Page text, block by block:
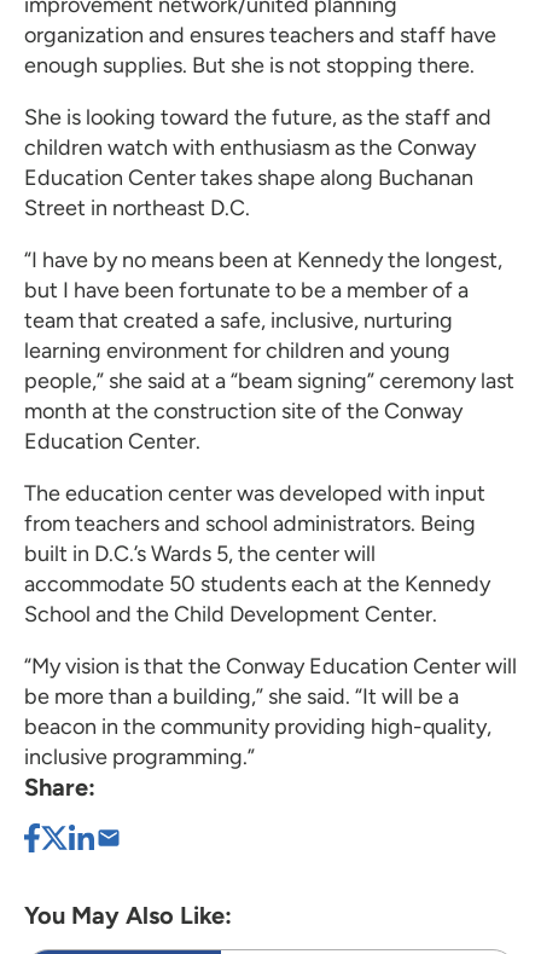
organization and ensures teachers and staff have
enough supplies. But she is not stopping there.
She is looking toward the future, as the staff and
children watch with enthusiasm as the Conway
Education Center takes shape along Buchanan
Street in northeast D.C.
“I have by no means been at Kennedy the longest,
but I have been fortunate to be a member of a
team that created a safe, inclusive, nurturing
learning environment for children and young
people,” she said at a “beam signing” ceremony last
month at the construction site of the Conway
Education Center.
The education center was developed with input
from teachers and school administrators. Being
built in D.C.’s Wards 5, the center will
accommodate 50 students each at the Kennedy
School and the Child Development Center.
“My vision is that the Conway Education Center will
be more than a building,” she said. “It will be a
beacon in the community providing high-quality,
inclusive programming.”
Share:
You May Also Like: